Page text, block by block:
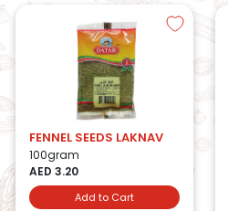
FENNEL SEEDS LAKNAV
100gram
AED 3.20
Add to Cart